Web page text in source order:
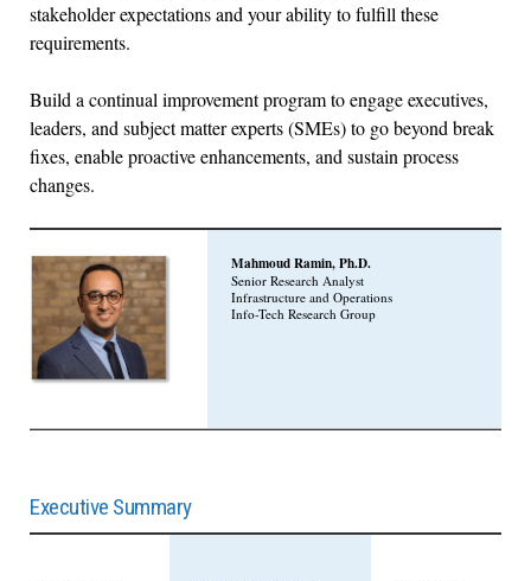
stakeholder expectations and your ability to fulfill these
requirements.
Build a continual improvement program to engage executives,
leaders, and subject matter experts (SMEs) to go beyond break
fixes, enable proactive enhancements, and sustain process
changes.
Mahmoud Ramin, Ph.D.
Senior Research Analyst
Infrastructure and Operations
Info-Tech Research Group
Executive Summary